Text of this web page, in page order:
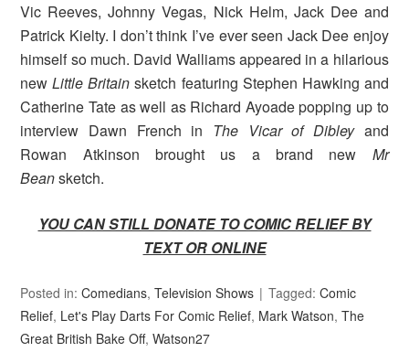
Vic Reeves, Johnny Vegas, Nick Helm, Jack Dee and
Patrick Kielty. I don’t think I’ve ever seen Jack Dee enjoy
himself so much. David Walliams appeared in a hilarious
newLittle Britainsketch featuring Stephen Hawking and
Catherine Tate as well as Richard Ayoade popping up to
interview Dawn French in The Vicar of Dibleyand
Rowan Atkinson brought us a brand new Mr
Beansketch.
YOU CAN STILL DONATE TO COMIC RELIEF BY
TEXT OR ONLINE
Posted in:Comedians,Television Shows Tagged:Comic
Relief, Let's Play Darts For Comic Relief, Mark Watson,The
Great British Bake Off,Watson27